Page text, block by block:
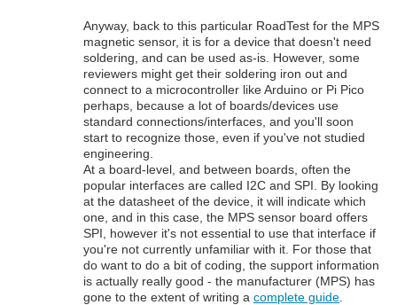
Anyway, back to this particular RoadTest for the MPS
magnetic sensor, it is for a device that doesn't need
soldering, and can be used as-is. However, some
reviewers might get their soldering iron out and
connect to a microcontroller like Arduino or Pi Pico
perhaps, because a lot of boards/devices use
standard connections/interfaces, and you'll soon
start to recognize those, even if you've not studied
engineering.
At a board-level, and between boards, often the
popular interfaces are called I2C and SPI. By looking
at the datasheet of the device, it will indicate which
one, and in this case, the MPS sensor board offers
SPI, however it's not essential to use that interface if
you're not currently unfamiliar with it. For those that
do want to do a bit of coding, the support information
is actually really good - the manufacturer (MPS) has
gone to the extent of writing a complete guide